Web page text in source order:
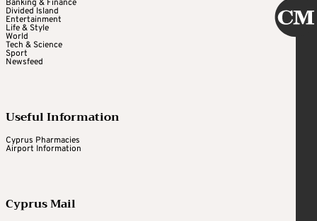
Banking & Finance
Divided Island
Entertainment
Life & Style
World
Tech & Science
Sport
Newsfeed
Useful Information
Cyprus Pharmacies
Airport Information
Cyprus Mail